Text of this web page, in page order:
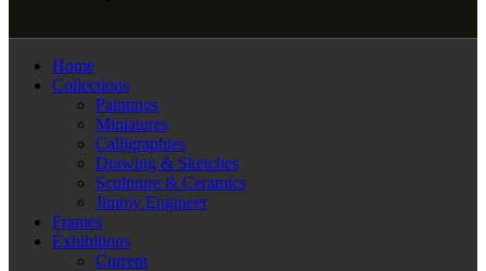
Home
Collections
Paintings
Miniatures
Calligraphies
Drawing & Sketches
Sculpture & Ceramics
Jimmy Engineer
Frames
Exhibitions
Current